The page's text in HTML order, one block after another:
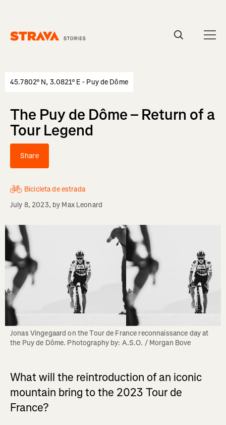
45.7802° N, 3.0821° E - Puy de Dôme
The Puy de Dôme – Return of a
Tour Legend
Share
Bicicleta de estrada
July 8, 2023, by Max Leonard
Jonas Vingegaard on the Tour de France reconnaissance day at
the Puy de Dôme. Photography by: A.S.O. / Morgan Bove
What will the reintroduction of an iconic
mountain bring to the 2023 Tour de
France?